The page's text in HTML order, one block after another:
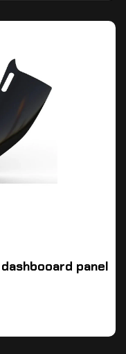
panel